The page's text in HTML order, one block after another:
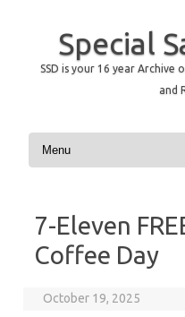
Special
SSD is your 16 year Archive
and
Skip to content
7-Eleven
Coffee Day
October 19, 2025